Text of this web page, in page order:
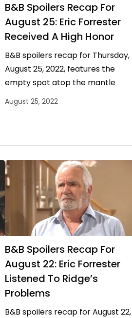
B&B Spoilers Recap For
August 25: Eric Forrester
Received A High Honor
B&B spoilers recap for Thursday,
August 25, 2022, features the
empty spot atop the mantle
getting some fancy new decor.
August 25, 2022
B&B Spoilers Recap For
August 22: Eric Forrester
Listened To Ridge’s
Problems
B&B spoilers recap for August 22,